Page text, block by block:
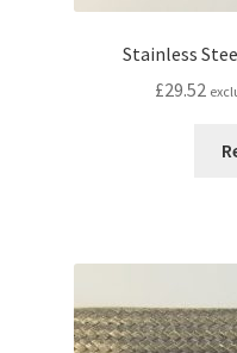
Stainless
£29.52